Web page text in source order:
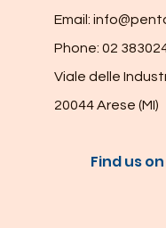
Email:
Phone: 02
Viale delle
20044 Arese (MI)
Find us